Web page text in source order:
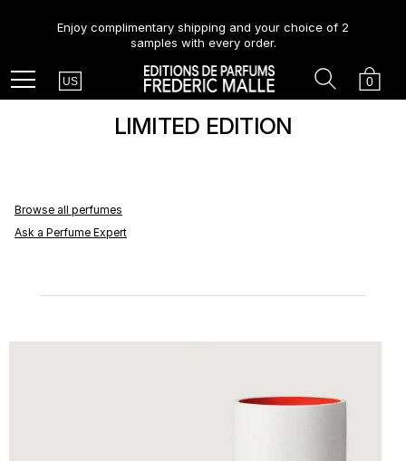
Enjoy complimentary shipping and your choice of 2
samples with every order.
Menu Country
US Cart
0
Search
LIMITED EDITION
Browse all perfumes
Ask a Perfume Expert